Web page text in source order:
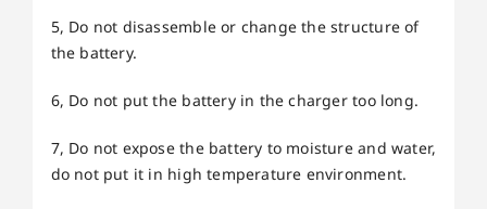
5, Do not disassemble or change the structure of
the battery.
6, Do not put the battery in the charger too long.
7, Do not expose the battery to moisture and water,
do not put it in high temperature environment.